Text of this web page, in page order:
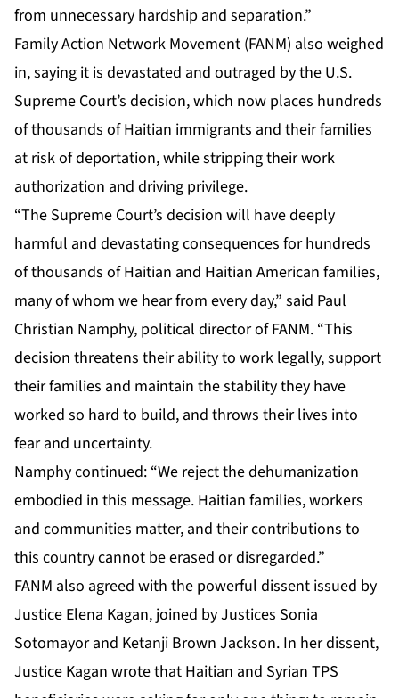
from unnecessary hardship and separation.”
Family Action Network Movement (FANM) also weighed
in, saying it is devastated and outraged by the U.S.
Supreme Court’s decision, which now places hundreds
of thousands of Haitian immigrants and their families
at risk of deportation, while stripping their work
authorization and driving privilege.
“The Supreme Court’s decision will have deeply
harmful and devastating consequences for hundreds
of thousands of Haitian and Haitian American families,
many of whom we hear from every day,” said Paul
Christian Namphy, political director of FANM. “This
decision threatens their ability to work legally, support
their families and maintain the stability they have
worked so hard to build, and throws their lives into
fear and uncertainty.
Namphy continued: “We reject the dehumanization
embodied in this message. Haitian families, workers
and communities matter, and their contributions to
this country cannot be erased or disregarded.”
FANM also agreed with the powerful dissent issued by
Justice Elena Kagan, joined by Justices Sonia
Sotomayor and Ketanji Brown Jackson. In her dissent,
Justice Kagan wrote that Haitian and Syrian TPS